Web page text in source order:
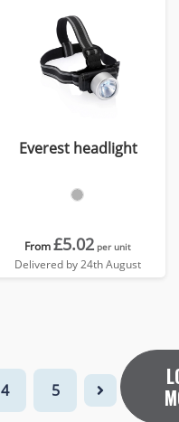
Everest headlight
From£5.02 per unit
Delivered by 24th August
4 5